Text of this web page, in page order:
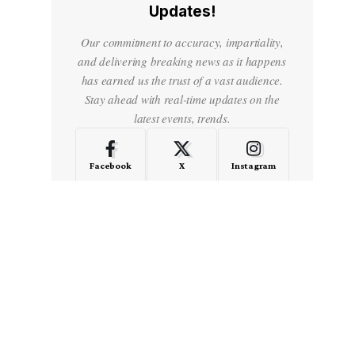
Updates!
Our commitment to accuracy, impartiality,
and delivering breaking news as it happens
has earned us the trust of a vast audience.
Stay ahead with real-time updates on the
latest events, trends.
Facebook X Instagram